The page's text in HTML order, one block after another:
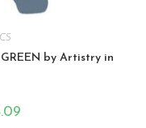
GREEN by Artistry in